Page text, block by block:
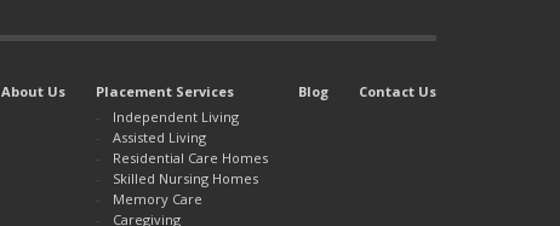
About Us
Placement Services
Independent Living
Assisted Living
Residential Care Homes
Skilled Nursing Homes
Memory Care
Caregiving
Blog Contact Us